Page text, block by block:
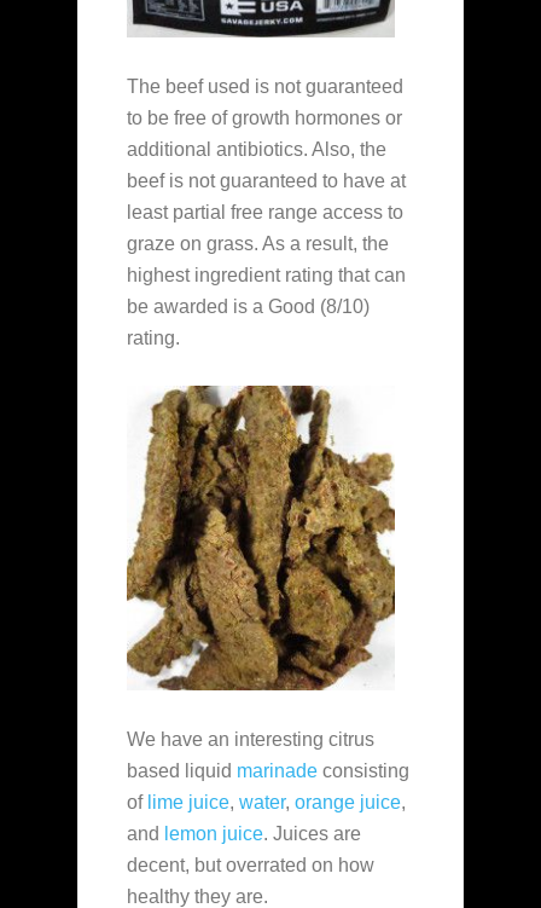
The beef used is not guaranteed
to be free of growth hormones or
additional antibiotics. Also, the
beef is not guaranteed to have at
least partial free range access to
graze on grass. As a result, the
highest ingredient rating that can
be awarded is a Good (8/10)
rating.
We have an interesting citrus
based liquid marinade consisting
of lime juice, water, orange juice,
and lemon juice. Juices are
decent, but overrated on how
healthy they are.